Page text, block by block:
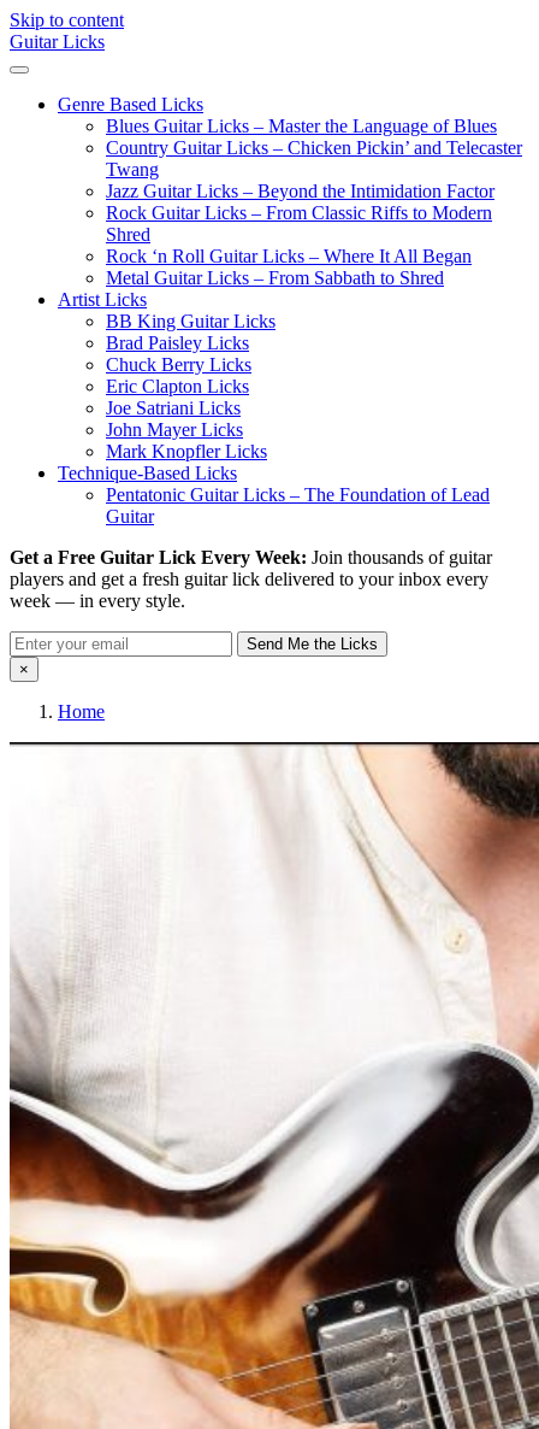
Skip to content
Guitar Licks
Genre Based Licks
Blues Guitar Licks – Master the Language of Blues
Country Guitar Licks – Chicken Pickin’ and Telecaster
Twang
Jazz Guitar Licks – Beyond the Intimidation Factor
Rock Guitar Licks – From Classic Riffs to Modern
Shred
Rock ‘n Roll Guitar Licks – Where It All Began
Metal Guitar Licks – From Sabbath to Shred
Artist Licks
BB King Guitar Licks
Brad Paisley Licks
Chuck Berry Licks
Eric Clapton Licks
Joe Satriani Licks
John Mayer Licks
Mark Knopfler Licks
Technique-Based Licks
Pentatonic Guitar Licks – The Foundation of Lead
Guitar
Get a Free Guitar Lick Every Week: Join thousands of guitar
players and get a fresh guitar lick delivered to your inbox every
week — in every style.
Send Me the Licks
×
Home